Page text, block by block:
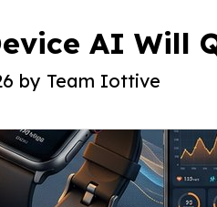
About
2026AI Will
by Team Iottive